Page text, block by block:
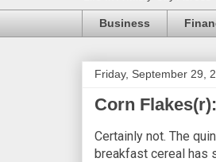
Business
Friday, September 29,
Corn
Certainly not. The
breakfast cereal has